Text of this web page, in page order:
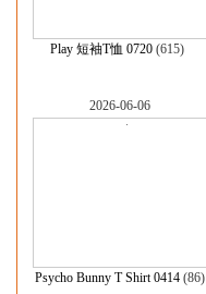
Play 短袖T恤 0720(615)
2026-06-06
Psycho Bunny T Shirt 0414 (86)